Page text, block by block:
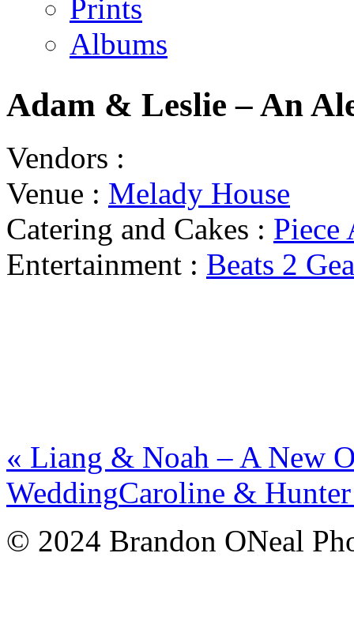
Prints
Albums
Adam & Leslie – An
Vendors :
Venue : Melady House
Catering and Cakes : Piece
Entertainment : Beats 2
« Liang & Noah – A New
WeddingCaroline &
© 2024 Brandon ONeal